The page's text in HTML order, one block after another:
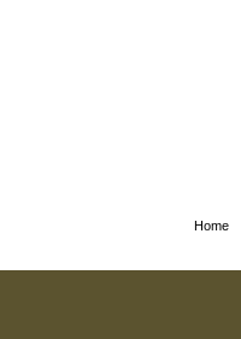
Home